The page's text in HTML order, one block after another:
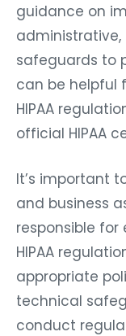
guidance on
safeguards to
can be helpful
HIPAA
official HIPAA
It’s important
and business
responsible
HIPAA
appropriate
technical
conduct